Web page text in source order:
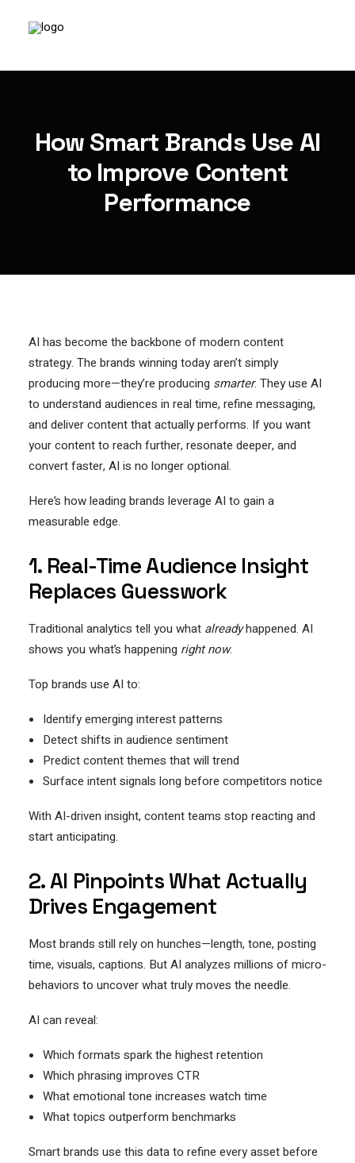
How Smart Brands Use AI
to Improve Content
Performance
AI has become the backbone of modern content
strategy. The brands winning today aren’t simply
producing more—they’re producing smarter. They use AI
to understand audiences in real time, refine messaging,
and deliver content that actually performs. If you want
your content to reach further, resonate deeper, and
convert faster, AI is no longer optional.
Here’s how leading brands leverage AI to gain a
measurable edge.
1. Real-Time Audience Insight
Replaces Guesswork
Traditional analytics tell you what alreadyhappened. AI
shows you what’s happening right now.
Top brands use AI to:
Identify emerging interest patterns
Detect shifts in audience sentiment
Predict content themes that will trend
Surface intent signals long before competitors notice
With AI-driven insight, content teams stop reacting and
start anticipating.
2. AI Pinpoints What Actually
Drives Engagement
Most brands still rely on hunches—length, tone, posting
time, visuals, captions. But AI analyzes millions of micro-
behaviors to uncover what truly moves the needle.
AI can reveal:
Which formats spark the highest retention
Which phrasing improves CTR
What emotional tone increases watch time
What topics outperform benchmarks
Smart brands use this data to refine every asset before